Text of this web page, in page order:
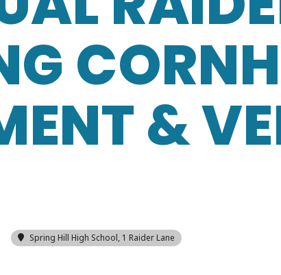
&
Spring Hill High School, 1 Raider Lane